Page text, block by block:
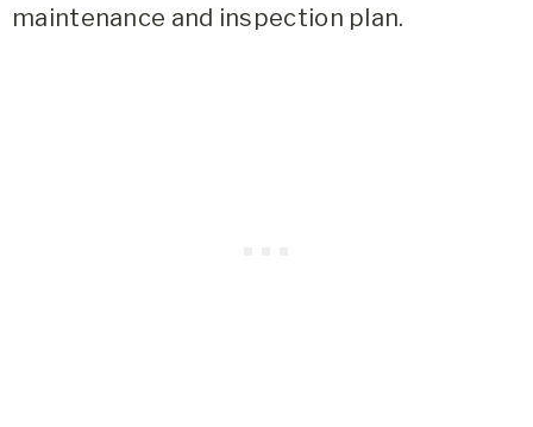
maintenance and inspection plan.